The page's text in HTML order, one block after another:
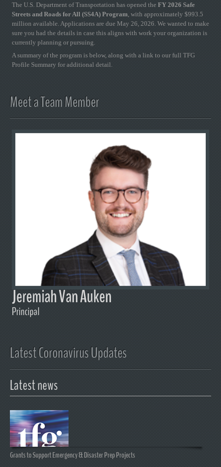
The U.S. Department of Transportation has opened the FY 2026 Safe
Streets and Roads for All (SS4A) Program, with approximately $993.5
million available. Applications are due May 26, 2026. We wanted to make
sure you had the details in case this aligns with work your organization is
currently planning or pursuing.
A summary of the program is below, along with a link to our full TFG
Profile Summary for additional detail.
Meet a Team Member
Jeremiah Van Auken
Principal
Latest Coronavirus Updates
Latest news
Grants to Support Emergency & Disaster Prep Projects